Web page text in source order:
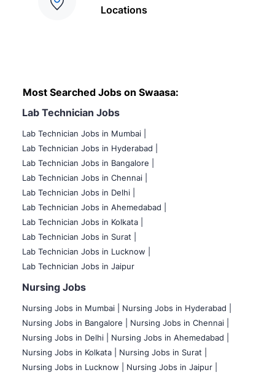
Locations
Most Searched Jobs on Swaasa:
Lab Technician Jobs
Lab Technician Jobs in Mumbai
Lab Technician Jobs in Hyderabad |
Lab Technician Jobs in Bangalore |
Lab Technician Jobs in Chennai |
Lab Technician Jobs in Delhi |
Lab Technician Jobs in Ahemedabad |
Lab Technician Jobs in Kolkata |
Lab Technician Jobs in Surat |
Lab Technician Jobs in Lucknow |
Lab Technician Jobs in Jaipur
Nursing Jobs
Nursing Jobs in Mumbai
Nursing Jobs in Hyderabad |
Nursing Jobs in Bangalore |
Nursing Jobs in Chennai |
Nursing Jobs in Delhi |
Nursing Jobs in Ahemedabad |
Nursing Jobs in Kolkata |
Nursing Jobs in Surat |
Nursing Jobs in Lucknow |
Nursing Jobs in Jaipur |